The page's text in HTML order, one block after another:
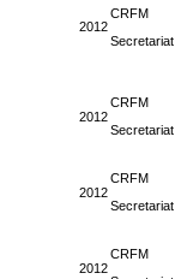
2012
CRFM
Secretariat
2012
CRFM
Secretariat
2012
CRFM
Secretariat
2012
CRFM